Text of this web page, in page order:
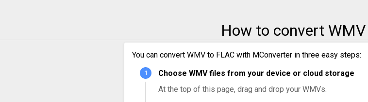
WMV to WebM
How to convert
You can convert WMV to FLAC with MConverter in three easy steps:
Choose WMV files from your device or cloud storage
At the top of this page, drag and drop your WMVs.